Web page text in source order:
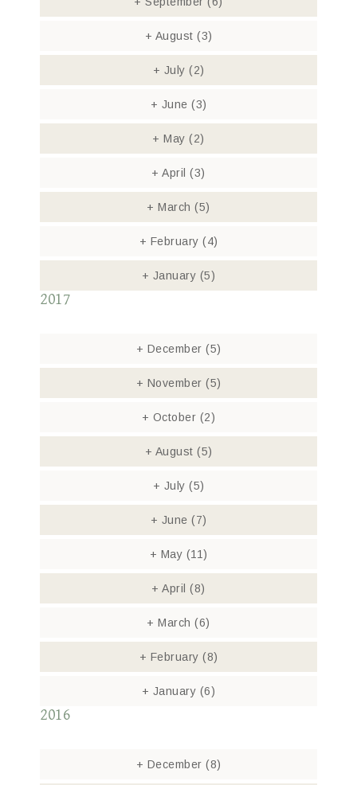
+ August (3)
+ July (2)
+ June (3)
+ May(2)
+ April(3)
+ March(5)
+ February (4)
+ January (5)
2017
+ December (5)
+ November (5)
+ October (2)
+ August (5)
+ July (5)
+ June (7)
+ May (11)
+ April(8)
+ March(6)
+ February (8)
+ January (6)
2016
+ December (8)